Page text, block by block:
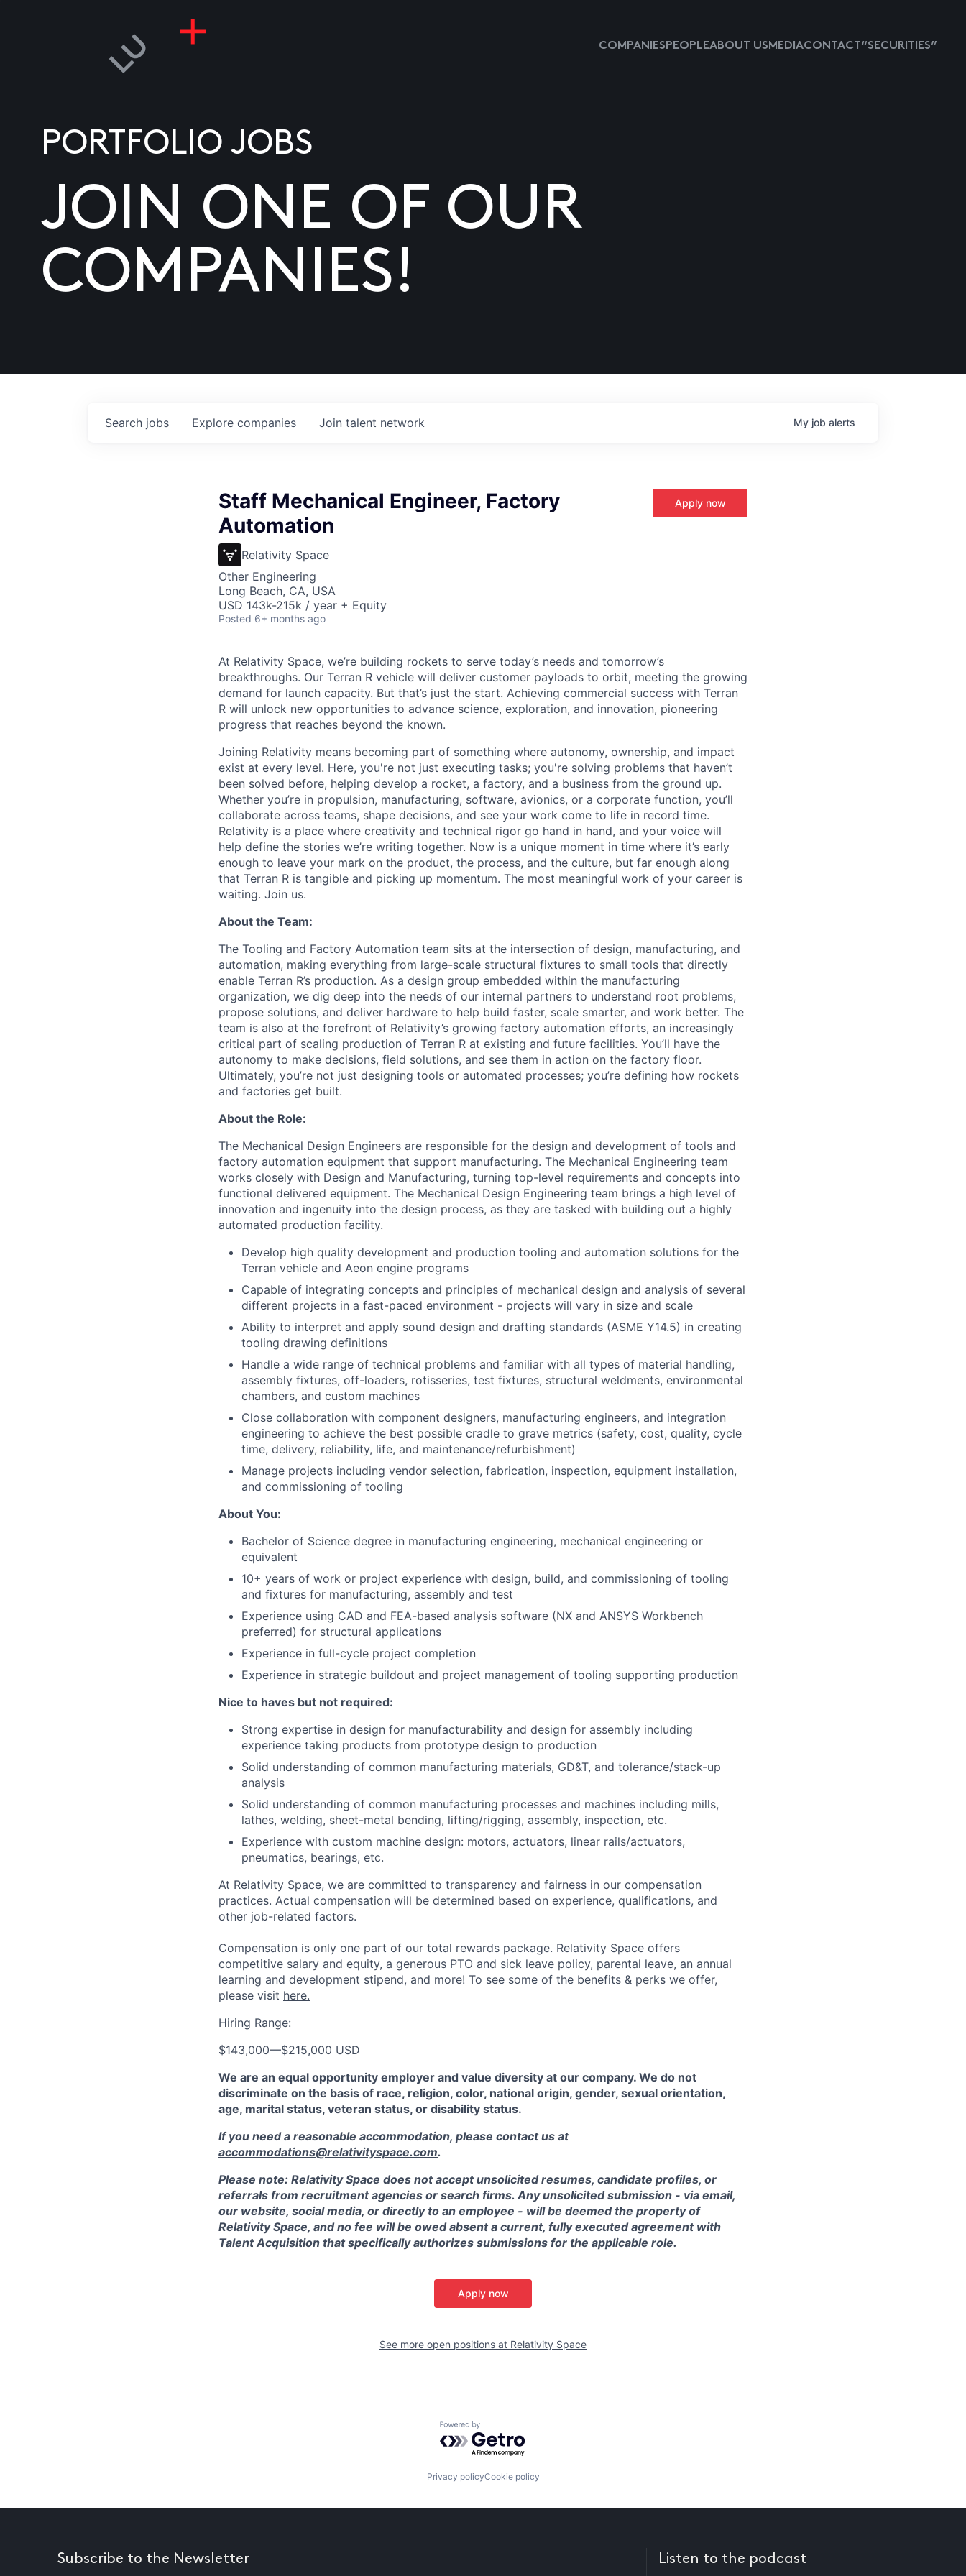
COMPANIESPEOPLEABOUT USMEDIACONTACT “SECURITIES”
PORTFOLIO JOBS
JOIN ONE OF OUR
COMPANIES!
Search jobs Explore companies Join talent network My job alerts
Staff Mechanical Engineer, Factory
Automation
Relativity Space
Other Engineering
Long Beach, CA, USA
USD 143k-215k / year + Equity
Posted 6+ months ago
Apply now
At Relativity Space, we’re building rockets to serve today’s needs and tomorrow’s
breakthroughs. Our Terran R vehicle will deliver customer payloads to orbit, meeting the growing
demand for launch capacity. But that’s just the start. Achieving commercial success with Terran
R will unlock new opportunities to advance science, exploration, and innovation, pioneering
progress that reaches beyond the known.
Joining Relativity means becoming part of something where autonomy, ownership, and impact
exist at every level. Here, you're not just executing tasks; you're solving problems that haven’t
been solved before, helping develop a rocket, a factory, and a business from the ground up.
Whether you’re in propulsion, manufacturing, software, avionics, or a corporate function, you’ll
collaborate across teams, shape decisions, and see your work come to life in record time.
Relativity is a place where creativity and technical rigor go hand in hand, and your voice will
help define the stories we’re writing together. Now is a unique moment in time where it’s early
enough to leave your mark on the product, the process, and the culture, but far enough along
that Terran R is tangible and picking up momentum. The most meaningful work of your career is
waiting. Join us.
About the Team:
The Tooling and Factory Automation team sits at the intersection of design, manufacturing, and
automation, making everything from large-scale structural fixtures to small tools that directly
enable Terran R’s production. As a design group embedded within the manufacturing
organization, we dig deep into the needs of our internal partners to understand root problems,
propose solutions, and deliver hardware to help build faster, scale smarter, and work better. The
team is also at the forefront of Relativity’s growing factory automation efforts, an increasingly
critical part of scaling production of Terran R at existing and future facilities. You’ll have the
autonomy to make decisions, field solutions, and see them in action on the factory floor.
Ultimately, you’re not just designing tools or automated processes; you’re defining how rockets
and factories get built.
About the Role:
The Mechanical Design Engineers are responsible for the design and development of tools and
factory automation equipment that support manufacturing. The Mechanical Engineering team
works closely with Design and Manufacturing, turning top-level requirements and concepts into
functional delivered equipment. The Mechanical Design Engineering team brings a high level of
innovation and ingenuity into the design process, as they are tasked with building out a highly
automated production facility.
Develop high quality development and production tooling and automation solutions for the
Terran vehicle and Aeon engine programs
Capable of integrating concepts and principles of mechanical design and analysis of several
different projects in a fast-paced environment - projects will vary in size and scale
Ability to interpret and apply sound design and drafting standards (ASME Y14.5) in creating
tooling drawing definitions
Handle a wide range of technical problems and familiar with all types of material handling,
assembly fixtures, off-loaders, rotisseries, test fixtures, structural weldments, environmental
chambers, and custom machines
Close collaboration with component designers, manufacturing engineers, and integration
engineering to achieve the best possible cradle to grave metrics (safety, cost, quality, cycle
time, delivery, reliability, life, and maintenance/refurbishment)
Manage projects including vendor selection, fabrication, inspection, equipment installation,
and commissioning of tooling
About You:
Bachelor of Science degree in manufacturing engineering, mechanical engineering or
equivalent
10+ years of work or project experience with design, build, and commissioning of tooling
and fixtures for manufacturing, assembly and test
Experience using CAD and FEA-based analysis software (NX and ANSYS Workbench
preferred) for structural applications
Experience in full-cycle project completion
Experience in strategic buildout and project management of tooling supporting production
Nice to haves but not required:
Strong expertise in design for manufacturability and design for assembly including
experience taking products from prototype design to production
Solid understanding of common manufacturing materials, GD&T, and tolerance/stack-up
analysis
Solid understanding of common manufacturing processes and machines including mills,
lathes, welding, sheet-metal bending, lifting/rigging, assembly, inspection, etc.
Experience with custom machine design: motors, actuators, linear rails/actuators,
pneumatics, bearings, etc.
At Relativity Space, we are committed to transparency and fairness in our compensation
practices. Actual compensation will be determined based on experience, qualifications, and
other job-related factors.
Compensation is only one part of our total rewards package. Relativity Space offers
competitive salary and equity, a generous PTO and sick leave policy, parental leave, an annual
learning and development stipend, and more! To see some of the benefits & perks we offer,
please visit here.
Hiring Range:
$143,000—$215,000 USD
We are an equal opportunity employer and value diversity at our company. We do not
discriminate on the basis of race, religion, color, national origin, gender, sexual orientation,
age, marital status, veteran status, or disability status.
If you need a reasonable accommodation, please contact us at
accommodations@relativityspace.com.
Please note: Relativity Space does not accept unsolicited resumes, candidate profiles, or
referrals from recruitment agencies or search firms. Any unsolicited submission - via email,
our website, social media, or directly to an employee - will be deemed the property of
Relativity Space, and no fee will be owed absent a current, fully executed agreement with
Talent Acquisition that specifically authorizes submissions for the applicable role.
Apply now
See more open positions at Relativity Space
Powered by Getro.com
Privacy policyCookie policy
Subscribe to the Newsletter Listen to the podcast